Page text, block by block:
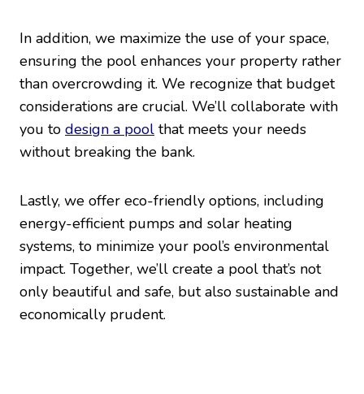
In addition, we maximize the use of your space,
ensuring the pool enhances your property rather
than overcrowding it. We recognize that budget
considerations are crucial. We’ll collaborate with
you to design a pool that meets your needs
without breaking the bank.
Lastly, we offer eco-friendly options, including
energy-efficient pumps and solar heating
systems, to minimize your pool’s environmental
impact. Together, we’ll create a pool that’s not
only beautiful and safe, but also sustainable and
economically prudent.